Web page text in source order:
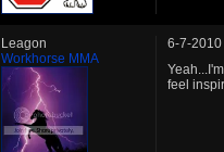
Leagon
Workhorse MMA
6-7-2010
feel